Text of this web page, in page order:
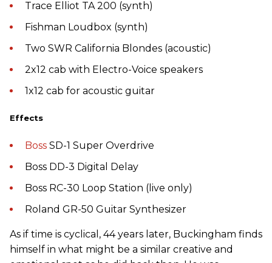
Trace Elliot TA 200 (synth)
Fishman Loudbox (synth)
Two SWR California Blondes (acoustic)
2x12 cab with Electro-Voice speakers
1x12 cab for acoustic guitar
Effects
Boss SD-1 Super Overdrive
Boss DD-3 Digital Delay
Boss RC-30 Loop Station (live only)
Roland GR-50 Guitar Synthesizer
As if time is cyclical, 44 years later, Buckingham finds
himself in what might be a similar creative and